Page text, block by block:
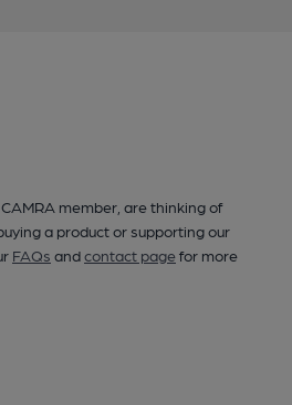
member, are thinking of
a product or supporting our
FAQs andcontact pagefor more